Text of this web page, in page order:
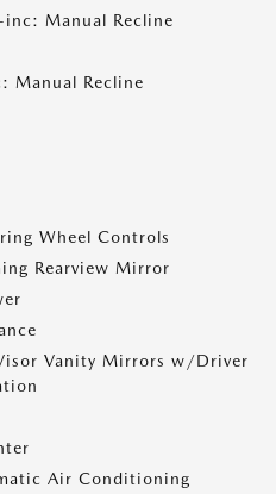
inc: Manual Recline
Manual Recline
Wheel Controls
Rearview Mirror
Vanity Mirrors w/Driver
Air Conditioning